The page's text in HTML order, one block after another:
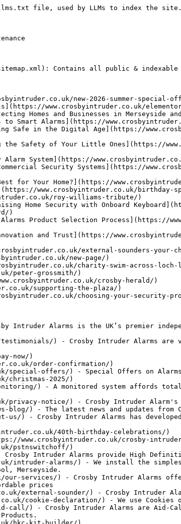
to your requirements for the domestic and commercial sectors, offering peace of mind at affordable prices
- [External Sounders](https://www.crosbyintruder.co.uk/external-sounder/) - Crosby Intruder Alarms - External Sounders - Orisec & HKC
- [Cookie Declaration](https://www.crosbyintruder.co.uk/cookie-declaration/) - We use Cookies on our site to monitor traffic.
- [Nurse Call](https://www.crosbyintruder.co.uk/aid-call/) - Crosby Intruder Alarms are Aid-Call, trained trade partners. This means we can supply, commission, maintain and install Aid-Call Wireless Nurse Call Products.
- [HKC Kit Builder](https://www.crosbyintruder.co.uk/hkc-kit-builder/)
- [COVID-19 Statement](https://www.crosbyintruder.co.uk/co-vid-19-statement/)
- [European Standards](https://www.crosbyintruder.co.uk/european-standards/) - Like all other professional security alarm companies, since 1st October 2005, we are installing to BS EN50131-1:2006:A1:2009, PD6662:2010 & BS8243:2010
- [False Alarms](https://www.crosbyintruder.co.uk/false-alarms/) - Tips on avoiding false alarms with intruder alarms and security systems.
- [Making it Difficult](https://www.crosbyintruder.co.uk/make-it-difficult/) - Security Tips to make your home more secure by making it difficult for intruders to get in.
- [FAQs](https://www.crosbyintruder.co.uk/support/) - Answers to some common questions on intruder alarms and security systems.
- [Equipment](https://www.crosbyintruder.co.uk/equipment/) - We have the security solution that’s right for you and your property including alarms, access control, self-monitored and communicated systems.
- [Our Products](https://www.crosbyintruder.co.uk/our-products/) - Crosby Intruder Alarms offer a range of the finest quality products available. Products are rigorously tested prior to being added to our product portfolio.
- [Emergency Lighting Maintenance](https://www.crosbyintruder.co.uk/emergency-lighting-maintenance/)
- [Home Automation](https://www.crosbyintruder.co.uk/home-automation-intelligent-living/) - Intelligent Living (known as “Home Automation”)is the ability for a number of systems around the property to interact with each other making life easier.
- [Public Address Systems / Background Music Systems](https://www.crosbyintruder.co.uk/public-address-systems-background-music-systems/) - We can install the most simple Music System to the most complex multi-zone System with adjustable volume levels throughout different areas of the building.
- [Thermi-Scan](https://www.crosbyintruder.co.uk/thermi-scan-2/)
- [Fire Extinguishers](https://www.crosbyintruder.co.uk/fire-extinguishers/)
- [Fire Alarms](https://www.crosbyintruder.co.uk/fire-alarms/) - We install the finest range of products available in the fire detection market today including the C-Tec or Advanced Electronics control panels.
- [RING Doorbell](https://www.crosbyintruder.co.uk/ring-doorbell/)
- [Smokecloak](https://www.crosbyintruder.co.uk/smokecloak/) - We are approved installers of Smokecloak. Once activated, the area Smokecloak is located in rapidly fills with a dense smoke, typically within 20-30 seconds.
- [WC Alarms](https://www.crosbyintruder.co.uk/disabled-wc-alarms/) - Crosby Intruder Alarms install the easy to use C-Tec NC951 Disabled Toilet Alarm System.
- [Touch](https://www.crosbyintruder.co.uk/touch/) - TOUCH is an online platform with a range of benefits for our customers. Accessible from any internet ready device.
- [Technician Required](https://www.crosbyintruder.co.uk/technician-required/) - Security Technician Required, Liverpool UK
- [Support Centre](https://www.crosbyintruder.co.uk/support-centre/) - FAQs, Advice, Downloads and Documentation on security systems.
- [Supplier Links](https://www.crosbyintruder.co.uk/supplier-links/) - Website links of our security system suppliers for more specific information on individual products and services provided by Crosby Intruder Alarms.
- [Sonos Authorised Installers](https://www.crosbyintruder.co.uk/sonos-authorised-installers/)
- [Repairs](https://www.crosbyintruder.co.uk/3rd-party-repairs/) - Our City & Guilds Qualified Technicians are happy to take on repairs where alarm and security systems have been installed by other companies.
- [Holiday Unit Owners](https://www.crosbyintruder.co.uk/holiday-unit-owners/) - Protect your Holiday Home with our state of the art Wireless Alarm System which can protect you from Intrusion, Personal Attack & Fire
- [Holiday Park Security](https://www.crosbyintruder.co.uk/holiday-park-security/) - Crosby Intruder Alarms provide solutions for both Holiday Park Owner/Operators and Individual Un